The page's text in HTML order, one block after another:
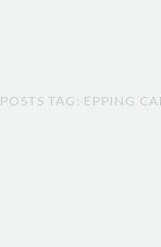
POSTS TAG: EPPING